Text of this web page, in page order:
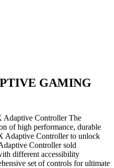
GAMING
Adaptive Controller The
of high performance, durable
Adaptive Controller to unlock
Controller sold
different accessibility
set of controls for ultimate